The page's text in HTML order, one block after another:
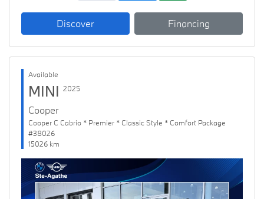
Discover Financing
Available
MINI 2025
Cooper
Cooper C Cabrio * Premier * Classic Style * Comfort Package
#38026
15026 km